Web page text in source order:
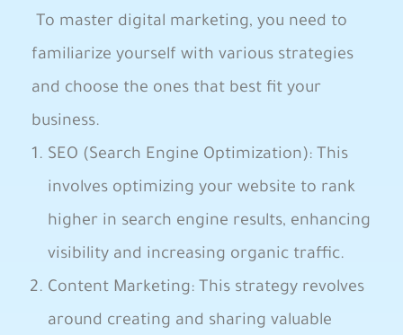
⁣ To master digital marketing, you need to
familiarize yourself with various strategies
and choose the ones that best fit your
business. ⁢
SEO (Search‌ Engine Optimization): This
involves optimizing your website to rank
higher in search engine ⁣results, ⁢enhancing
visibility‌ and increasing organic ​traffic.
Content Marketing: This strategy revolves
around creating and sharing valuable